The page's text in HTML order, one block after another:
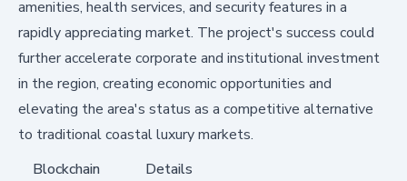
amenities, health services, and security features in a
rapidly appreciating market. The project's success could
further accelerate corporate and institutional investment
in the region, creating economic opportunities and
elevating the area's status as a competitive alternative
to traditional coastal luxury markets.
Blockchain
Details